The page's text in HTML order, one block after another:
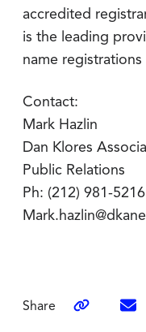
accredited
is the leading
name
Contact:
Mark Hazlin
Dan Klores
Public Relations
Ph: (212) 981-5216
Share